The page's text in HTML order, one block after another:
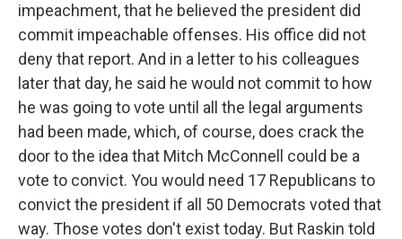
impeachment, that he believed the president did
commit impeachable offenses. His office did not
deny that report. And in a letter to his colleagues
later that day, he said he would not commit to how
he was going to vote until all the legal arguments
had been made, which, of course, does crack the
door to the idea that Mitch McConnell could be a
vote to convict. You would need 17 Republicans to
convict the president if all 50 Democrats voted that
way. Those votes don't exist today. But Raskin told